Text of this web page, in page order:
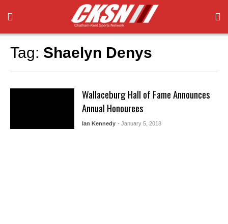
Tag: Shaelyn Denys
Wallaceburg Hall of Fame Announces
Annual Honourees
Ian Kennedy - January 5, 2018